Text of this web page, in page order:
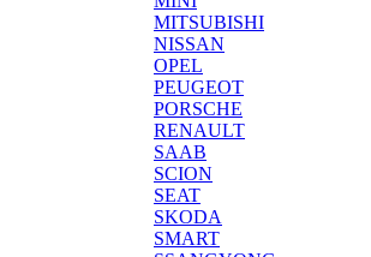
MITSUBISHI
NISSAN
OPEL
PEUGEOT
PORSCHE
RENAULT
SAAB
SCION
SEAT
SKODA
SMART